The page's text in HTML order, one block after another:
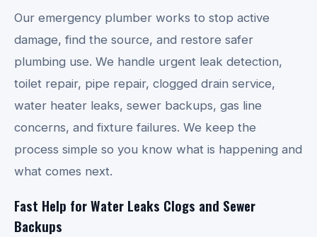
Our emergency plumber works to stop active
damage, find the source, and restore safer
plumbing use. We handle urgent leak detection,
toilet repair, pipe repair, clogged drain service,
water heater leaks, sewer backups, gas line
concerns, and fixture failures. We keep the
process simple so you know what is happening and
what comes next.
Fast Help for Water Leaks Clogs and Sewer
Backups